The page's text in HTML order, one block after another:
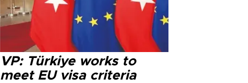
VP: Türkiye works to
meet EU visa criteria